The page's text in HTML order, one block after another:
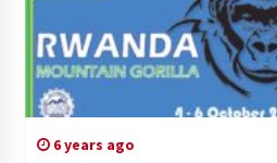
6 years ago